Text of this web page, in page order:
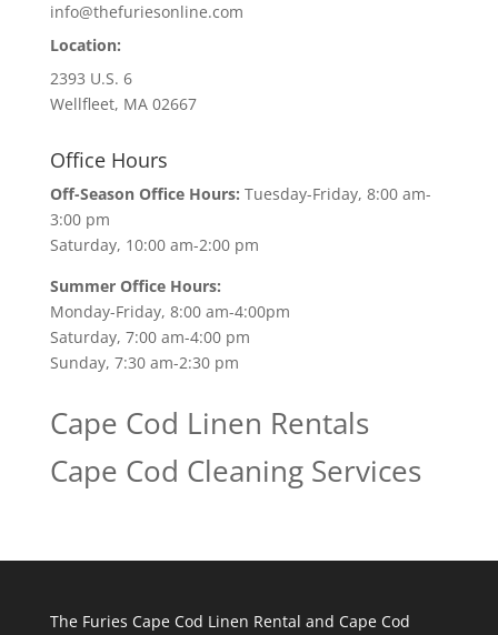
info@thefuriesonline.com
Location:
2393 U.S. 6
Wellfleet, MA 02667
Office Hours
Off-Season Office Hours: Tuesday-Friday, 8:00 am-
3:00 pm
Saturday, 10:00 am-2:00 pm
Summer Office Hours:
Monday-Friday, 8:00 am-4:00pm
Saturday, 7:00 am-4:00 pm
Sunday, 7:30 am-2:30 pm
Cape Cod Linen Rentals
Cape Cod Cleaning Services
The Furies Cape Cod Linen Rental and Cape Cod